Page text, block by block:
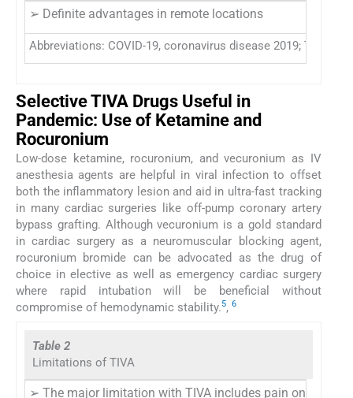
Abbreviations: COVID-19, coronavirus disease 2019; TIVA,
➢ Definite advantages in remote locations
Selective TIVA Drugs Useful in
Pandemic: Use of Ketamine and
Rocuronium
Low-dose ketamine, rocuronium, and vecuronium as IV
anesthesia agents are helpful in viral infection to offset
both the inflammatory lesion and aid in ultra-fast tracking
in many cardiac surgeries like off-pump coronary artery
bypass grafting. Although vecuronium is a gold standard
in cardiac surgery as a neuromuscular blocking agent,
rocuronium bromide can be advocated as the drug of
choice in elective as well as emergency cardiac surgery
where rapid intubation will be beneficial without
compromise of hemodynamic stability.5, 6
Table 2
Limitations of TIVA
➢ The major limitation with TIVA includes pain on